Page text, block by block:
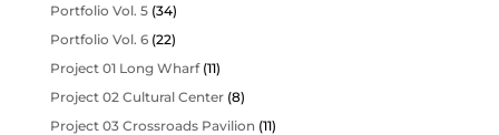
Portfolio Vol. 5(34)
Portfolio Vol. 6(22)
Project 01 Long Wharf(11)
Project 02 Cultural Center(8)
Project 03 Crossroads Pavilion (11)